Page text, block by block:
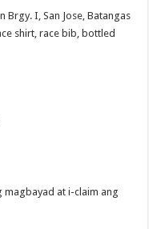
Brgy. I, San Jose, Batangas
shirt, race bib, bottled
magbayad at i-claim ang